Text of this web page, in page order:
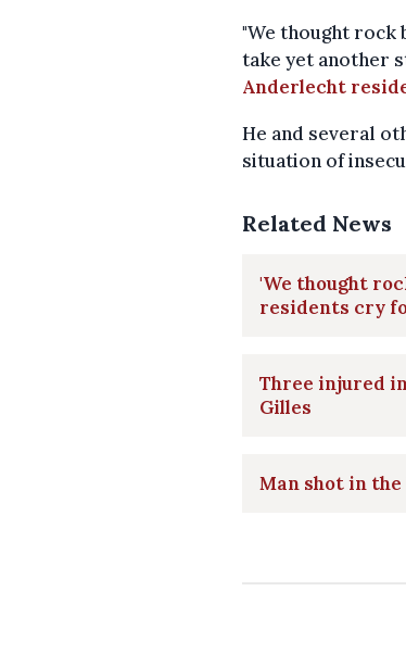
"We thought rock
take yet another
Anderlecht
He and several
situation of
Related News
'We thought
residents cry
Three injured
Gilles
Man shot in